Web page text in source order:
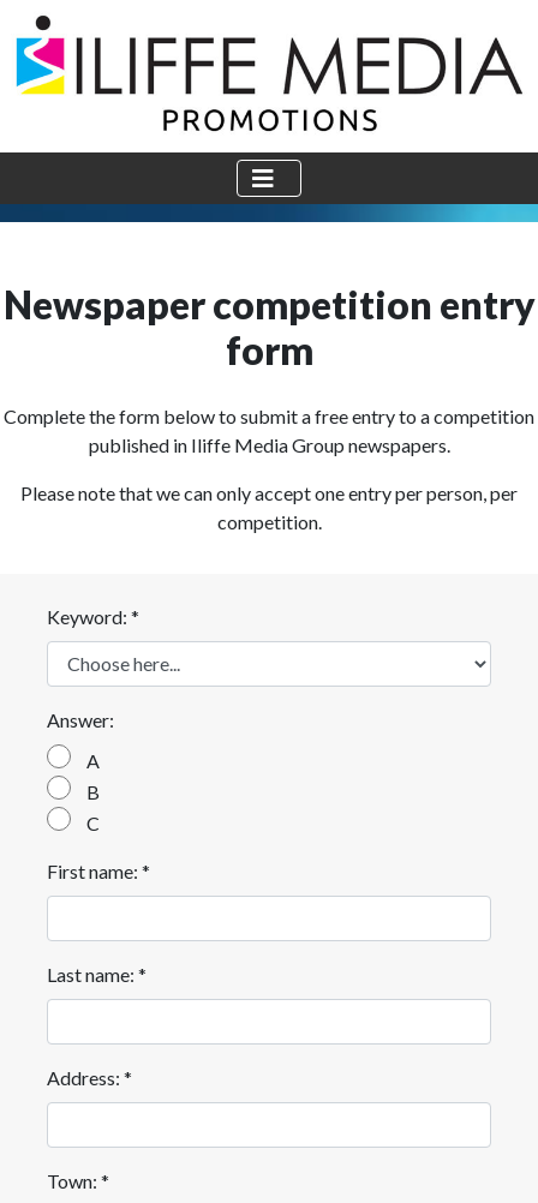
Newspaper competition entry
form
Complete the form below to submit a free entry to a competition
published in Iliffe Media Group newspapers.
Please note that we can only accept one entry per person, per
competition.
Keyword: *
Answer:
A
B
C
First name: *
Last name: *
Address: *
Town: *